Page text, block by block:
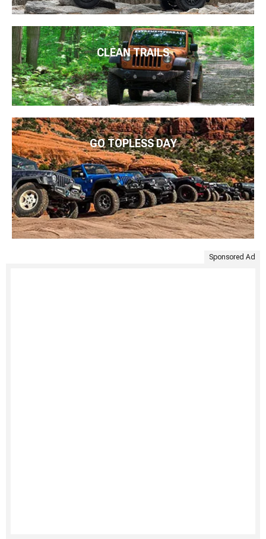
CLEAN TRAILS
GO TOPLESS DAY
Sponsored Ad